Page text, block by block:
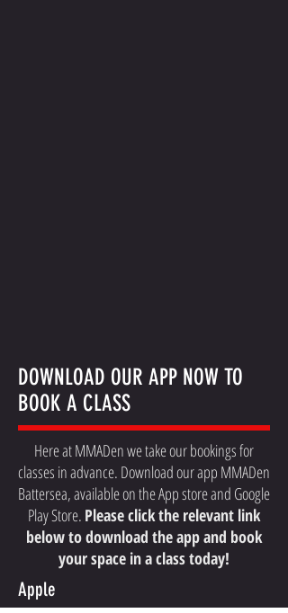
DOWNLOAD OUR APP NOW TO
BOOK A CLASS
Here at MMADen we take our bookings for
classes in advance. Download our app MMADen
Battersea, available on the App store and Google
Play Store. Please click the relevant link
below to download the app and book
your space in a class today!
Apple